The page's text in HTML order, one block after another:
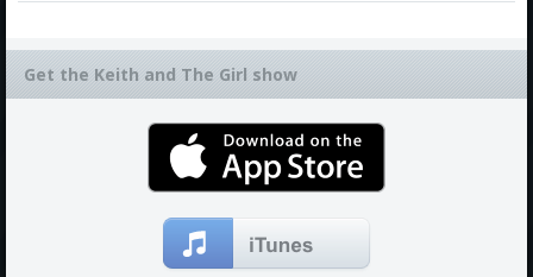
Get the Keith and The Girl show